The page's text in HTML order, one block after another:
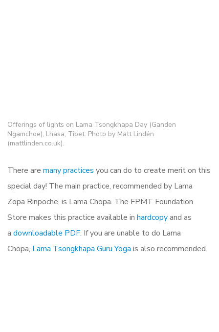
Offerings of lights on Lama Tsongkhapa Day (Ganden
Ngamchoe), Lhasa, Tibet. Photo by Matt Lindén
(mattlinden.co.uk).
There are many practices you can do to create merit on this
special day! The main practice, recommended by Lama
Zopa Rinpoche, is Lama Chöpa. The FPMT Foundation
Store makes this practice available in hardcopyand as
a downloadable PDF. If you are unable to do Lama
Chöpa, Lama Tsongkhapa Guru Yoga is also recommended.